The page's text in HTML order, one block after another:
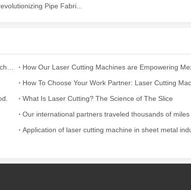
industrial landscape, laser marking machines have
Pipe Fabri...
How To Choose Your Work Partner: Laser Cutting
What Is Laser Cutting? The Science of The Slice
Application of laser cutting machine in sheet metal